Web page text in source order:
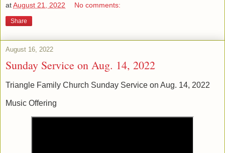
atAugust 21, 2022 No comments:
Share
August 16, 2022
Sunday Service on Aug. 14, 2022
Triangle Family Church Sunday Service on Aug. 14, 2022
Music Offering